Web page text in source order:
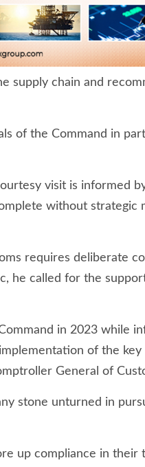
supply chain and
of the Command in
visit is informed
without strategic
requires deliberate
he called for the
in 2023 while
of the
General of
stone unturned in
up compliance in their